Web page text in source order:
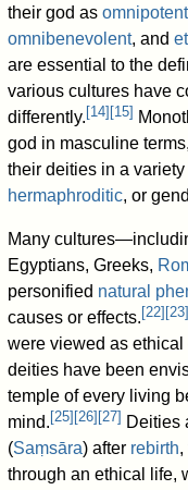
their god asomnipotent
omnibenevolent, and
are essential to the
various cultures have
differently. [14] [15]
god in masculine terms,
their deities in a
hermaphroditic, or
Many
Egyptians, Greeks,
personified natural
causes or effects. [22] [23]
were viewed as ethical
deities have been
temple of every living
mind. [25] [26] [27] Deities
(Saṃsāra) after rebirth,
through an ethical life,